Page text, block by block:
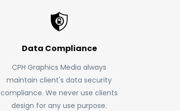
Data Compliance
CPH Graphics Media always
maintain client's data security
compliance. We never use clients
design for any use purpose.